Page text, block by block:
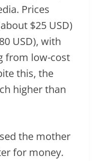
Prices
$25 USD)
USD), with
from low-cost
this, the
higher than
the mother
for money.